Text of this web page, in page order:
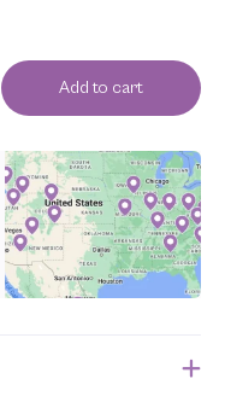
Add to cart